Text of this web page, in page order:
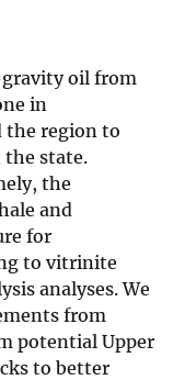
oil from
in
the region to
the state.
the
and
for
to vitrinite
analyses. We
from
potential Upper
to better